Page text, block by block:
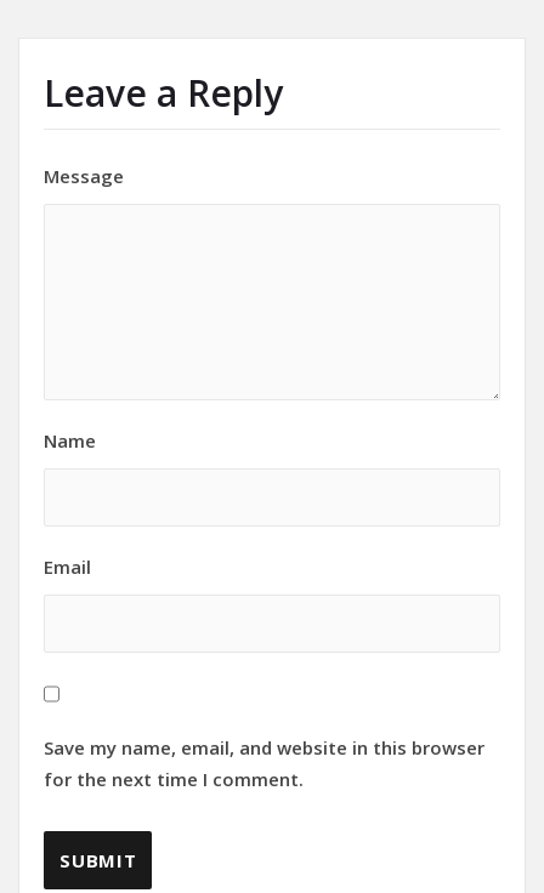
Leave a Reply
Message
Name
Email
Save my name, email, and website in this browser
for the next time I comment.